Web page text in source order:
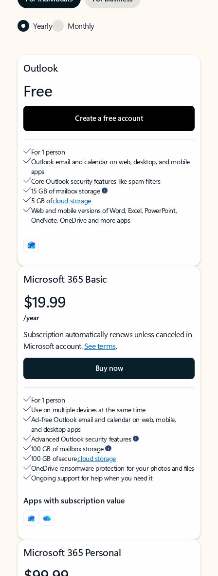
Yearly Monthly
Outlook
Free
Create a free account
For 1 person
Outlook email and calendar on web, desktop, and mobile
apps
Core Outlook security features like spam filters
15 GB of mailbox storage
5 GB ofcloud storage
Web and mobile versions of Word, Excel, PowerPoint,
OneNote, OneDrive and more apps
Microsoft 365 Basic
$19.99
/year
Subscription automatically renews unless canceled in
Microsoft account.See terms.
Buy now
For 1 person
Use on multiple devices at the same time
Ad-free Outlook email and calendar on web, mobile,
and desktop apps
Advanced Outlook security features
100 GB of mailbox storage
100 GB of securecloud storage
OneDrive ransomware protection for your photos and files
Ongoing support for help when you need it
Apps with subscription value
Microsoft 365 Personal